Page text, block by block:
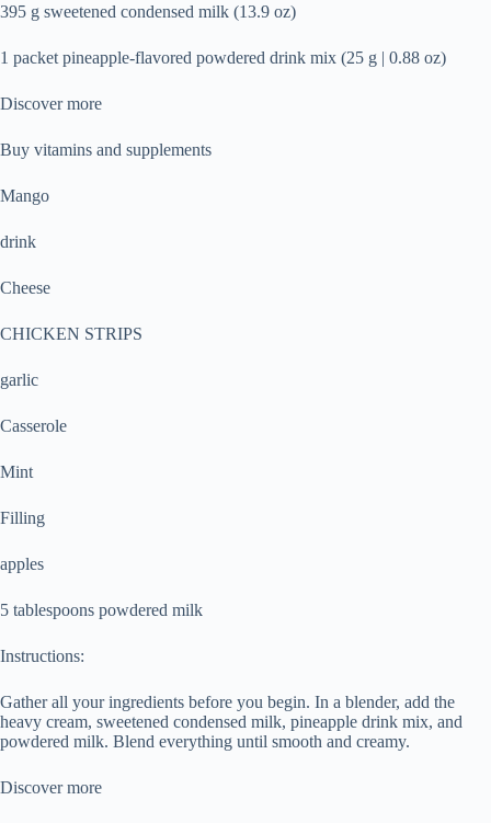
395 g sweetened condensed milk (13.9 oz)
1 packet pineapple-flavored powdered drink mix (25 g | 0.88 oz)
Discover more
Buy vitamins and supplements
Mango
drink
Cheese
CHICKEN STRIPS
garlic
Casserole
Mint
Filling
apples
5 tablespoons powdered milk
Instructions:
Gather all your ingredients before you begin. In a blender, add the
heavy cream, sweetened condensed milk, pineapple drink mix, and
powdered milk. Blend everything until smooth and creamy.
Discover more